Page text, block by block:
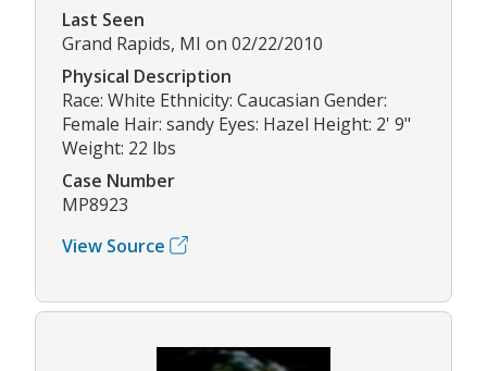
Last Seen
Grand Rapids, MI on 02/22/2010
Physical Description
Race: White Ethnicity: Caucasian Gender:
Female Hair: sandy Eyes: Hazel Height: 2' 9"
Weight: 22 lbs
Case Number
MP8923
View Source